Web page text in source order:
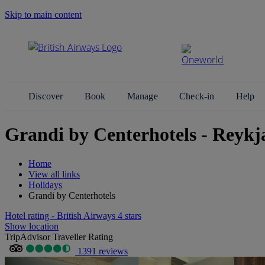
Skip to main content
Discover Book Manage Check-in Help
Grandi by Centerhotels -
Home
View all links
Holidays
Grandi by Centerhotels
Hotel rating - British Airways 4 stars
Show location
TripAdvisor Traveller Rating
1391 reviews